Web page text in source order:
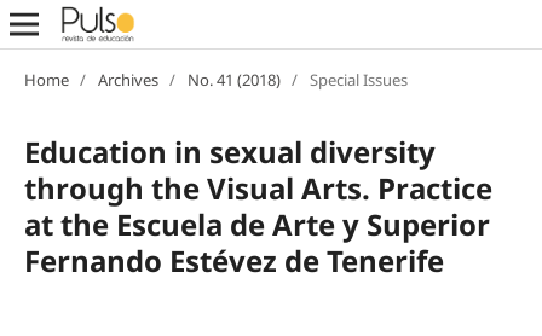
Home / Archives / No. 41 (2018) / Special Issues
Education in sexual diversity
through the Visual Arts. Practice
at the Escuela de Arte y Superior
Fernando Estévez de Tenerife